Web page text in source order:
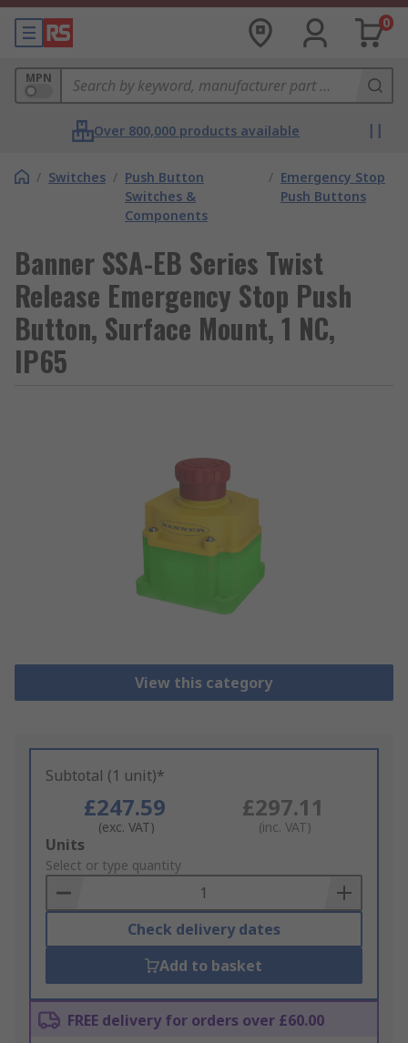
0
MPN
Over 800,000 products available
/ Switches / Push Button
Switches &
Components
/ Emergency Stop
Push Buttons
Banner SSA-EB Series Twist
Release Emergency Stop Push
Button, Surface Mount, 1 NC,
IP65
View this category
Subtotal (1 unit)*
£247.59
(exc. VAT)
£297.11
(inc. VAT)
Add
to
Basket
Units
Select or type quantity
Check delivery dates
Add to basket
FREE delivery for orders over £60.00